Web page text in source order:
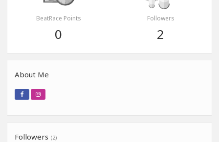
BeatRace Points
0
Followers
2
About Me
Followers (2)